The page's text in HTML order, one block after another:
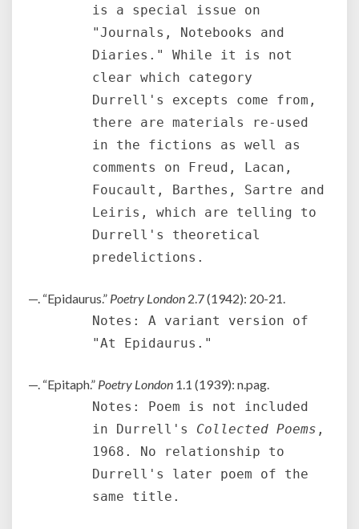
is a special issue on
"Journals, Notebooks and
Diaries." While it is not
clear which category
Durrell's excepts come from,
there are materials re-used
in the fictions as well as
comments on Freud, Lacan,
Foucault, Barthes, Sartre and
Leiris, which are telling to
Durrell's theoretical
predelictions.
—. “Epidaurus.” Poetry London 2.7 (1942): 20-21.
Notes: A variant version of
"At Epidaurus."
—. “Epitaph.” Poetry London 1.1 (1939): n.pag.
Notes: Poem is not included
in Durrell's Collected Poems ,
1968. No relationship to
Durrell's later poem of the
same title.